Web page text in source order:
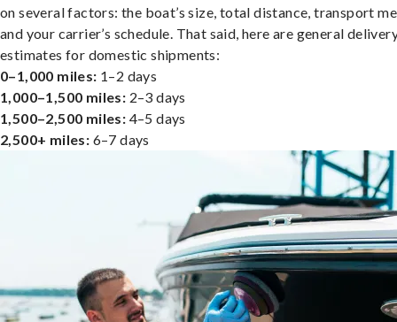
on several factors: the boat’s size, total distance, transport
and your carrier’s schedule. That said, here are general
estimates for domestic shipments:
0–1,000 miles: 1–2 days
1,000–1,500 miles: 2–3 days
1,500–2,500 miles: 4–5 days
2,500+ miles: 6–7 days